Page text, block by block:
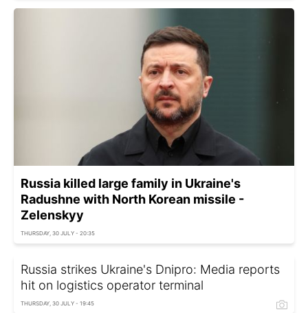
Russia killed large family in Ukraine's
Radushne with North Korean missile -
Zelenskyy
THURSDAY, 30 JULY - 20:35
Russia strikes Ukraine's Dnipro: Media reports
hit on logistics operator terminal
THURSDAY, 30 JULY - 19:45